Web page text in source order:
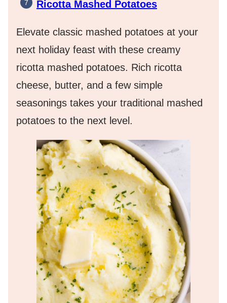
Ricotta Mashed Potatoes
Elevate classic mashed potatoes at your
next holiday feast with these creamy
ricotta mashed potatoes. Rich ricotta
cheese, butter, and a few simple
seasonings takes your traditional mashed
potatoes to the next level.